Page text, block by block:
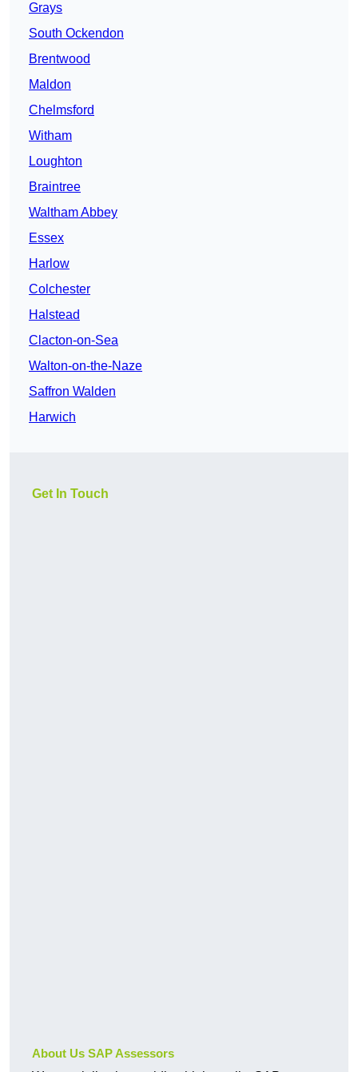
Grays
South Ockendon
Brentwood
Maldon
Chelmsford
Witham
Loughton
Braintree
Waltham Abbey
Essex
Harlow
Colchester
Halstead
Clacton-on-Sea
Walton-on-the-Naze
Saffron Walden
Harwich
Get In Touch
About Us SAP Assessors